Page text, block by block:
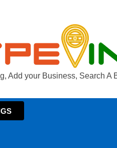
Add your Business, Search A